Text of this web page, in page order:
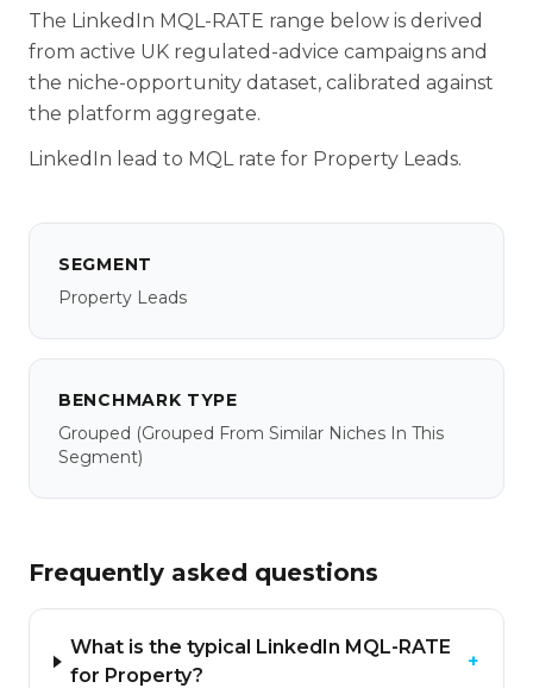
The LinkedIn MQL-RATE range below is derived
from active UK regulated-advice campaigns and
the niche-opportunity dataset, calibrated against
the platform aggregate.
LinkedIn lead to MQL rate for Property Leads.
SEGMENT
Property Leads
BENCHMARK TYPE
Grouped (grouped From Similar Niches In This
Segment)
Frequently asked questions
What is the typical LinkedIn MQL-RATE
for Property?
+